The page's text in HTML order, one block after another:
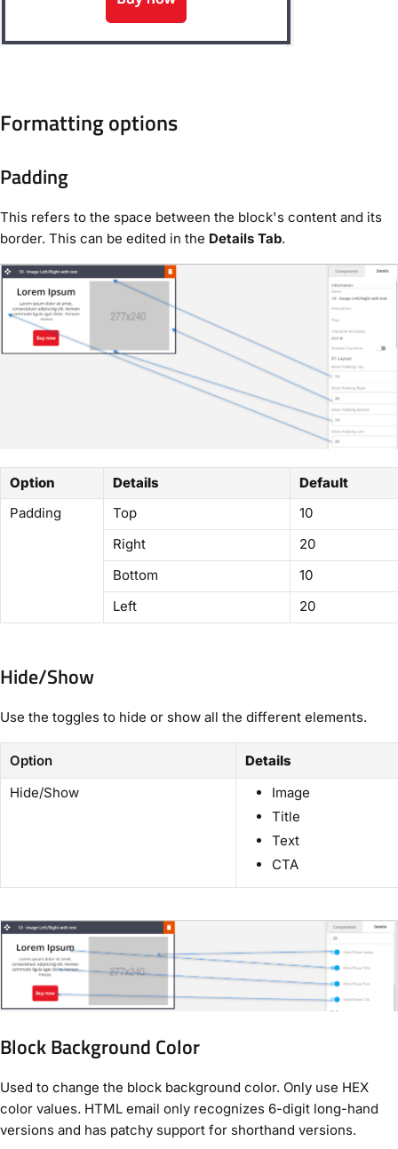
Formatting options
Padding
This refers to the space between the block's content and its
border. This can be edited in the Details Tab.
Option Details
Default
Padding
Top
10
Right
20
Bottom
10
Left
20
Hide/Show
Use the toggles to hide or show all the different elements.
Option
Details
Hide/Show
Image
Title
Text
CTA
Block Background Color
Used to change the block background color. Only use HEX
color values. HTML email only recognizes 6-digit long-hand
versions and has patchy support for shorthand versions.